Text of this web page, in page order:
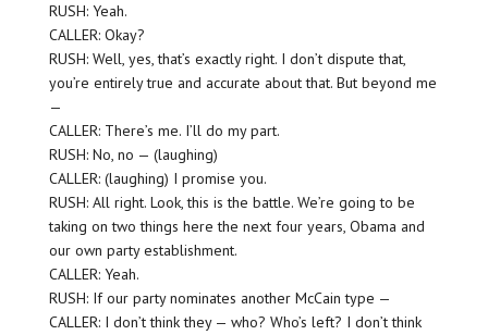
RUSH: Yeah.
CALLER: Okay?
RUSH: Well, yes, that’s exactly right. I don’t dispute that,
you’re entirely true and accurate about that. But beyond me
—
CALLER: There’s me. I’ll do my part.
RUSH: No, no — (laughing)
CALLER: (laughing) I promise you.
RUSH: All right. Look, this is the battle. We’re going to be
taking on two things here the next four years, Obama and
our own party establishment.
CALLER: Yeah.
RUSH: If our party nominates another McCain type —
CALLER: I don’t think they — who? Who’s left? I don’t think